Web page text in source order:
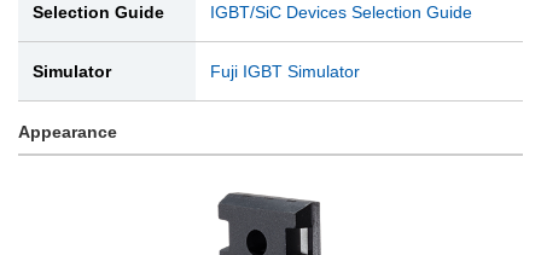
Selection Guide IGBT/SiC Devices Selection Guide
Simulator Fuji IGBT Simulator
Appearance